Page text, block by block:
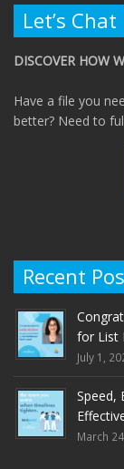
Let’s Chat
DISCOVER HOW
Have a file you
better? Need to
Recent
for List
July 1,
Speed,
March